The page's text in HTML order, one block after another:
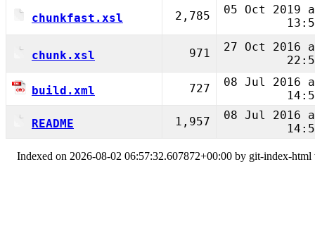
chunkfast.xsl 2,785
05 Oct 2019
chunk.xsl 971
27 Oct 2016
build.xml 727
08 Jul 2016
README 1,957
08 Jul 2016
Indexed on 2026-08-02 06:57:32.607872+00:00 by git-index-html